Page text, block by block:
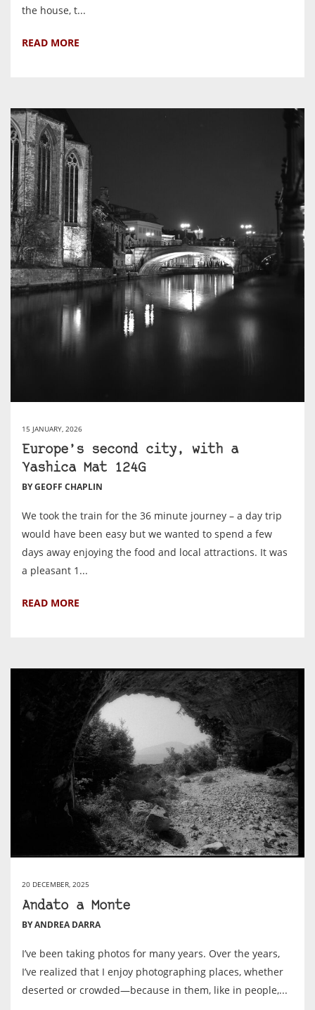
the house, t...
READ MORE
15 JANUARY, 2026
Europe’s second city, with a
Yashica Mat 124G
BY GEOFF CHAPLIN
We took the train for the 36 minute journey – a day trip
would have been easy but we wanted to spend a few
days away enjoying the food and local attractions. It was
a pleasant 1...
READ MORE
20 DECEMBER, 2025
Andato a Monte
BY ANDREA DARRA
I’ve been taking photos for many years. Over the years,
I’ve realized that I enjoy photographing places, whether
deserted or crowded—because in them, like in people,...